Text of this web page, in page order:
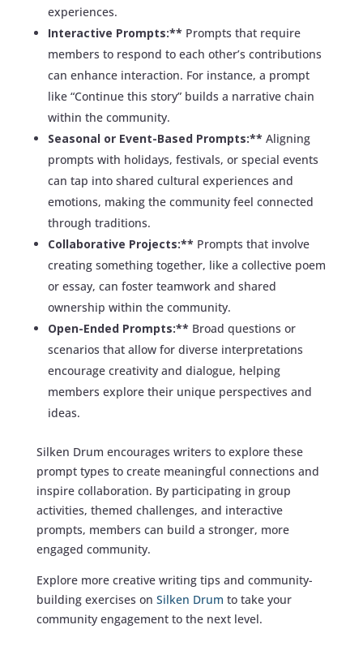
experiences.
Interactive Prompts:** Prompts that require
members to respond to each other’s contributions
can enhance interaction. For instance, a prompt
like “Continue this story” builds a narrative chain
within the community.
Seasonal or Event-Based Prompts:** Aligning
prompts with holidays, festivals, or special events
can tap into shared cultural experiences and
emotions, making the community feel connected
through traditions.
Collaborative Projects:** Prompts that involve
creating something together, like a collective poem
or essay, can foster teamwork and shared
ownership within the community.
Open-Ended Prompts:** Broad questions or
scenarios that allow for diverse interpretations
encourage creativity and dialogue, helping
members explore their unique perspectives and
ideas.
Silken Drum encourages writers to explore these
prompt types to create meaningful connections and
inspire collaboration. By participating in group
activities, themed challenges, and interactive
prompts, members can build a stronger, more
engaged community.
Explore more creative writing tips and community-
building exercises on Silken Drum to take your
community engagement to the next level.